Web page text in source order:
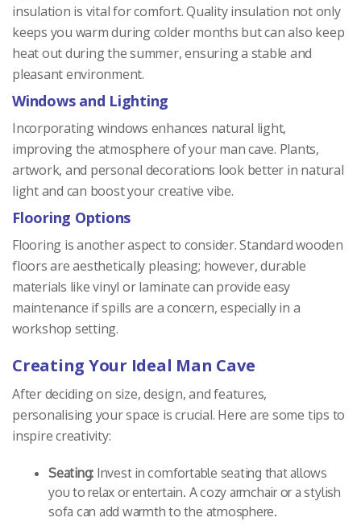
insulation is vital for comfort. Quality insulation not only
keeps you warm during colder months but can also keep
heat out during the summer, ensuring a stable and
pleasant environment.
Windows and Lighting
Incorporating windows enhances natural light,
improving the atmosphere of your man cave. Plants,
artwork, and personal decorations look better in natural
light and can boost your creative vibe.
Flooring Options
Flooring is another aspect to consider. Standard wooden
floors are aesthetically pleasing; however, durable
materials like vinyl or laminate can provide easy
maintenance if spills are a concern, especially in a
workshop setting.
Creating Your Ideal Man Cave
After deciding on size, design, and features,
personalising your space is crucial. Here are some tips to
inspire creativity:
Seating: Invest in comfortable seating that allows
you to relax or entertain. A cozy armchair or a stylish
sofa can add warmth to the atmosphere.